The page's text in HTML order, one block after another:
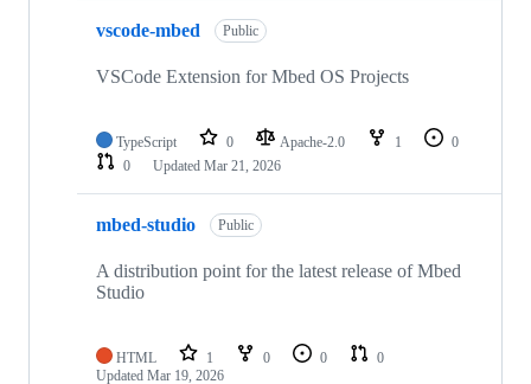
vscode-mbed Public
VSCode Extension for Mbed OS Projects
TypeScript 0 Apache-2.0 1
0
0
Updated Mar 21, 2026
mbed-studio Public
A distribution point for the latest release of Mbed
Studio
HTML 1 0 0
0
Updated Mar 19, 2026